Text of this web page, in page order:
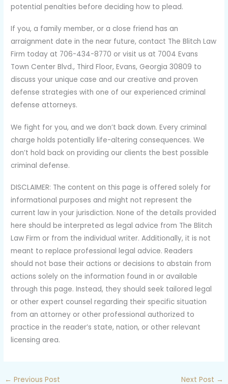
potential penalties before deciding how to plead.
If you, a family member, or a close friend has an
arraignment date in the near future, contact The Blitch Law
Firm today at 706-434-8770 or visit us at 7004 Evans
Town Center Blvd., Third Floor, Evans, Georgia 30809 to
discuss your unique case and our creative and proven
defense strategies with one of our experienced criminal
defense attorneys.
We fight for you, and we don’t back down. Every criminal
charge holds potentially life-altering consequences. We
don’t hold back on providing our clients the best possible
criminal defense.
DISCLAIMER: The content on this page is offered solely for
informational purposes and might not represent the
current law in your jurisdiction. None of the details provided
here should be interpreted as legal advice from The Blitch
Law Firm or from the individual writer. Additionally, it is not
meant to replace professional legal advice. Readers
should not base their actions or decisions to abstain from
actions solely on the information found in or available
through this page. Instead, they should seek tailored legal
or other expert counsel regarding their specific situation
from an attorney or other professional authorized to
practice in the reader’s state, nation, or other relevant
licensing area.
← Previous Post Next Post →